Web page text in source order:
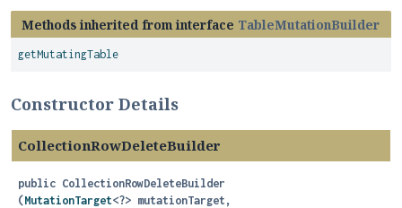
Methods inherited from interface TableMutationBuilder
getMutatingTable
Constructor Details
CollectionRowDeleteBuilder
public CollectionRowDeleteBuilder
(MutationTarget<?> mutationTarget,